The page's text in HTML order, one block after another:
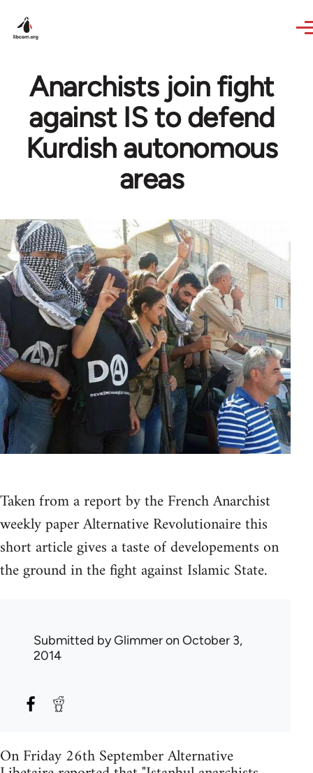
Anarchists join fight
against IS to defend
Kurdish autonomous
areas
Taken from a report by the French Anarchist
weekly paper Alternative Revolutionaire this
short article gives a taste of developements on
the ground in the fight against Islamic State.
Submitted byGlimmeron October 3,
2014
On Friday 26th September Alternative